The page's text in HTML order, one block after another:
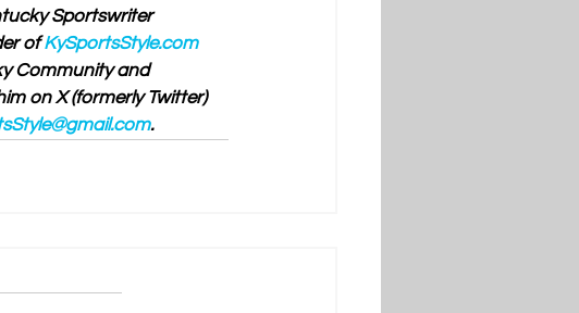
Sportswriter
of KySportsStyle.com
Community and
on X (formerly Twitter)
.